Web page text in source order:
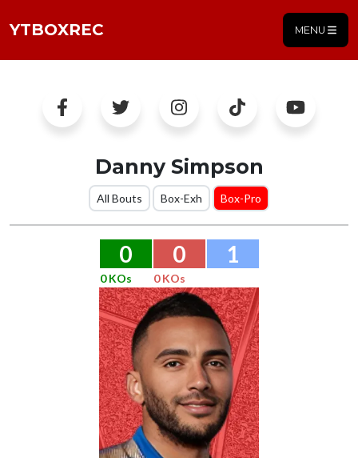
YTBOXREC MENU
Danny Simpson
All Bouts Box-Exh Box-Pro
0 0 1
0 KOs 0 KOs